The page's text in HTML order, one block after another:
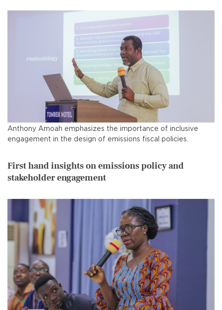
Anthony Amoah emphasizes the importance of inclusive
engagement in the design of emissions fiscal policies.
First hand insights on emissions policy and
stakeholder engagement